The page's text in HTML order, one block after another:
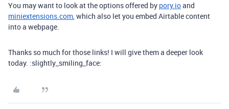
You may want to look at the options offered by pory.ioand
miniextensions.com, which also let you embed Airtable content
into a webpage.
Thanks so much for those links! I will give them a deeper look
today. :slightly_smiling_face: